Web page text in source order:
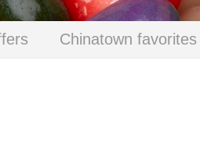
Chinatown favorites